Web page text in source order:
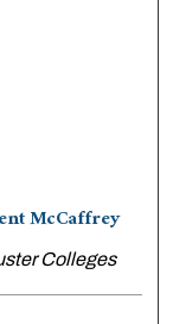
McCaffrey
Colleges